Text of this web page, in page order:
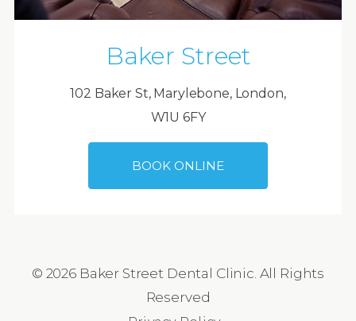
Baker Street
102 Baker St, Marylebone, London,
W1U 6FY
BOOK ONLINE
© 2026 Baker Street Dental Clinic. All Rights
Reserved